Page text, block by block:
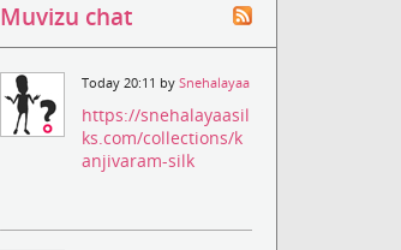
Muvizu chat
Today 20:11 bySnehalayaa
https://snehalayaasil
ks.com/collections/k
anjivaram-silk